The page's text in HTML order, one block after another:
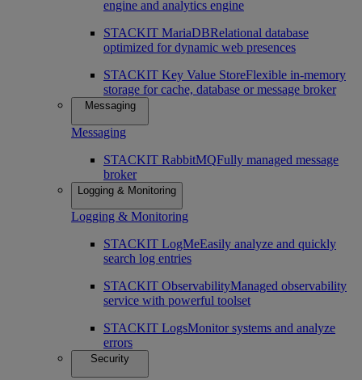
engine and analytics engine
STACKIT MariaDBRelational database
optimized for dynamic web presences
STACKIT Key Value StoreFlexible in-memory
storage for cache, database or message broker
Messaging
Messaging
STACKIT RabbitMQFully managed message
broker
Logging & Monitoring
Logging & Monitoring
STACKIT LogMeEasily analyze and quickly
search log entries
STACKIT ObservabilityManaged observability
service with powerful toolset
STACKIT LogsMonitor systems and analyze
errors
Security